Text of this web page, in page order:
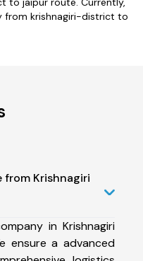
from krishnagiri-district to
from Krishnagiri
in Krishnagiri
ensure a advanced